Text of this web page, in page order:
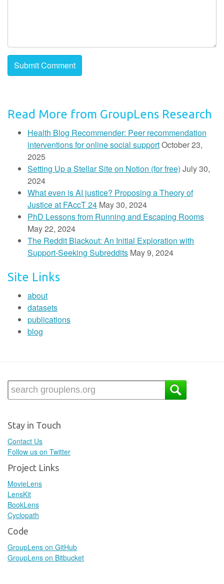
Read More from GroupLens Research
Health Blog Recommender: Peer recommendation
interventions for online social supportOctober 23,
2025
Setting Up a Stellar Site on Notion (for free) July 30,
2024
What even is AI justice? Proposing a Theory of
Justice at FAccT 24 May 30, 2024
PhD Lessons from Running and Escaping Rooms
May 22, 2024
The Reddit Blackout: An Initial Exploration with
Support-Seeking Subreddits May 9, 2024
Site Links
about
datasets
publications
blog
Stay in Touch
Contact Us
Follow us on Twitter
Project Links
MovieLens
LensKit
BookLens
Cyclopath
Code
GroupLens on GitHub
GroupLens on Bitbucket